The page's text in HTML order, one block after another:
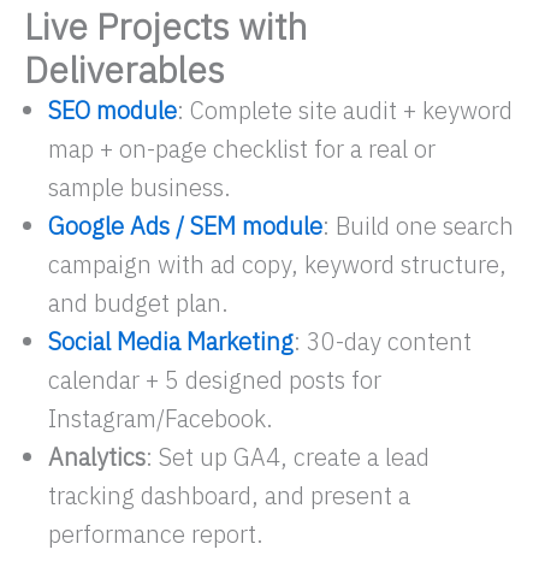
Live Projects with
Deliverables
SEO module: Complete site audit + keyword
map + on-page checklist for a real or
sample business.
Google Ads / SEM module: Build one search
campaign with ad copy, keyword structure,
and budget plan.
Social Media Marketing: 30-day content
calendar + 5 designed posts for
Instagram/Facebook.
Analytics: Set up GA4, create a lead
tracking dashboard, and present a
performance report.